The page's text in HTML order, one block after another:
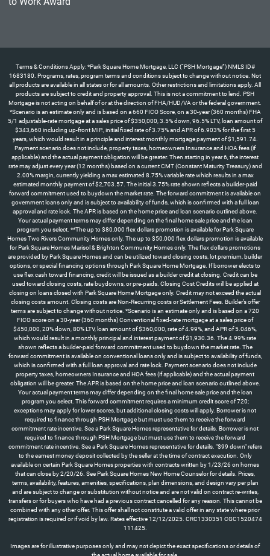
Terms & Conditions Apply: *Park Square Home Mortgage, LLC (“PSH Mortgage”) NMLS ID#
1683180. Programs, rates, program terms and conditions subject to change without notice. Not
all products are available in all states or for all amounts. Other restrictions and limitations apply. All
products are subject to credit and property approval. This is not a commitment to lend. PSH
Mortgage is not acting on behalf of or at the direction of FHA/HUD/VA or the federal government.
*Scenario is an estimate only and is based on a 660 FICO Score, on a 30-year (360 months) FHA
5/1 adjustable-rate mortgage at a sales price of $350,000, 3.5% down, 96.5% LTV, loan amount of
$343,660 including up-front MIP., initial fixed rate of 3.75% and APR of 6.903% for the first 5
years, which would result in a principle and interest monthly mortgage payment of $1,591.74.
Payment scenario does not include, property taxes, homeowners Insurance and HOA fees (if
applicable) and the actual payment obligation will be greater. Then starting in year 6, the interest
rate may adjust every year (12 months) based on a current CMT (Constant Maturity Treasury) and
2.00% margin, currently yielding a max estimated 8.75% variable rate which results in a max
estimated monthly payment of $2,703.57. The initial 3.75% rate shown reflects a builder-paid
forward commitment used to buydown the market rate. The forward commitment is available on
government loans only and is subject to availability of funds, which is confirmed with a full loan
approval and rate lock. The APR is based on the home price and loan scenario outlined above.
Your actual payment terms may differ depending on the final home sale price and the loan
program you select. **The up to $80,000 flex dollars promotion is available for Park Square
Homes Two Rivers Community Homes only. The up to $50,000 flex dollars promotion is available
for Park Square Homes Marisol & Brighton Community Homes only. The flex dollars promotions
are provided by Park Square Homes and can be utilized toward closing costs, lot premium, builder
options, or special financing options through Park Square Home Mortgage. If borrower elects to
use flex cash toward financing, credit will be issued as a builder credit at closing. Credit can be
used toward closing costs, rate buydowns, or pre-paids. Closing Cost Credits will be applied at
closing on loans closed with Park Square Home Mortgage only. Credit may not exceed the actual
closing costs amount. Closing costs are Non-Recurring costs or Settlement Fees. Builder’s offer
terms are subject to change without notice. *Scenario is an estimate only and is based on a 720
FICO score on a 30-year (360 months) Conventional fixed-rate mortgage at a sales price of
$450,000, 20% down, 80% LTV, loan amount of $360,000, rate of 4.99%, and APR of 5.046%,
which would result in a monthly principal and interest payment of $1,930.36. The 4.99% rate
shown reflects a builder-paid forward commitment used to buydown the market rate. The
forward commitment is available on conventional loans only and is subject to availability of funds,
which is confirmed with a full loan approval and rate lock. Payment scenario does not include
property taxes, homeowners Insurance and HOA fees (if applicable) and the actual payment
obligation will be greater. The APR is based on the home price and loan scenario outlined above.
Your actual payment terms may differ depending on the final home sale price and the loan
program you select. This forward commitment requires a minimum credit score of 720;
exceptions may apply for lower scores, but additional closing costs will apply. Borrower is not
required to finance through PSH Mortgage but must use them to receive the forward
commitment rate incentive. See a Park Square Homes representative for details. Borrower is not
required to finance through PSH Mortgage but must use them to receive the forward
commitment rate incentive. See a Park Square Homes representative for details. "$99 down" refers
to the earnest money deposit collected by the seller at the time of contract execution. Only
available on certain Park Square Homes properties with contracts written by 1/23/26 on homes
that can close by 2/20/26. See Park Square Homes New Home Counselor for details. Prices,
terms, availability, features, amenities, specifications, plan dimensions, and design vary per plan
and are subject to change or substitution without notice and are not valid on contract re-writes,
transfers or for buyers who have had a previous contract cancelled for any reason. This cannot be
combined with any other offer. This offer shall not constitute a valid offer in any state where prior
registration is required or if void by law. Rates effective 12/12/2025. CRC1330351 CGC1520474
111425.
Images are for illustrative purposes only and may not depict the exact specifications or details of